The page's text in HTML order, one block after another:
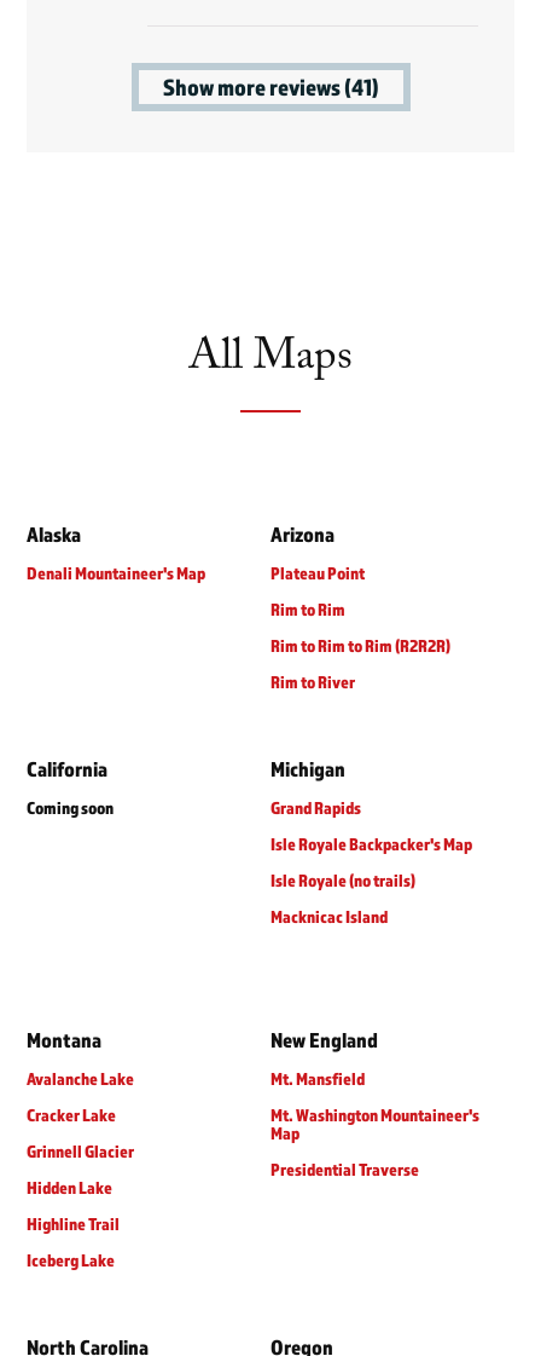
Show more reviews (41)
All Maps
Alaska
Denali Mountaineer's Map
Arizona
Plateau Point
Rim to Rim
Rim to Rim to Rim (R2R2R)
Rim to River
California
Coming soon
Michigan
Grand Rapids
Isle Royale Backpacker's Map
Isle Royale (no trails)
Macknicac Island
Montana
Avalanche Lake
Cracker Lake
Grinnell Glacier
Hidden Lake
Highline Trail
Iceberg Lake
New England
Mt. Mansfield
Mt. Washington Mountaineer's
Map
Presidential Traverse
North Carolina Oregon